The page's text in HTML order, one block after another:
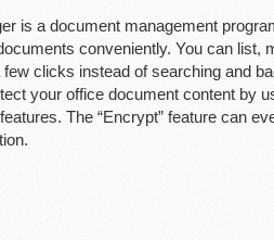
is a document management
conveniently. You can list,
clicks instead of searching and
your office document content by
features. The “Encrypt” feature can